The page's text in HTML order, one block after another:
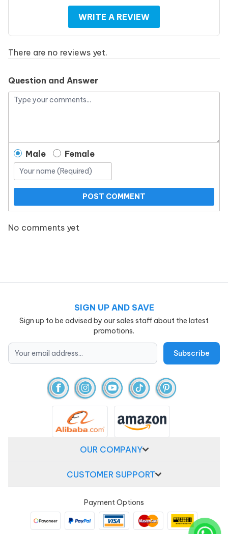
WRITE A REVIEW
There are no reviews yet.
Question and Answer
Male Female
POST COMMENT
No comments yet
SIGN UP AND SAVE
Sign up to be advised by our sales staff about the latest
promotions.
OUR COMPANY
CUSTOMER SUPPORT
Payment Options